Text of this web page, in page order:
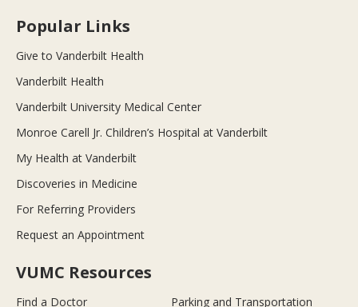
Popular Links
Give to Vanderbilt Health
Vanderbilt Health
Vanderbilt University Medical Center
Monroe Carell Jr. Children’s Hospital at Vanderbilt
My Health at Vanderbilt
Discoveries in Medicine
For Referring Providers
Request an Appointment
VUMC Resources
Find a Doctor Parking and Transportation